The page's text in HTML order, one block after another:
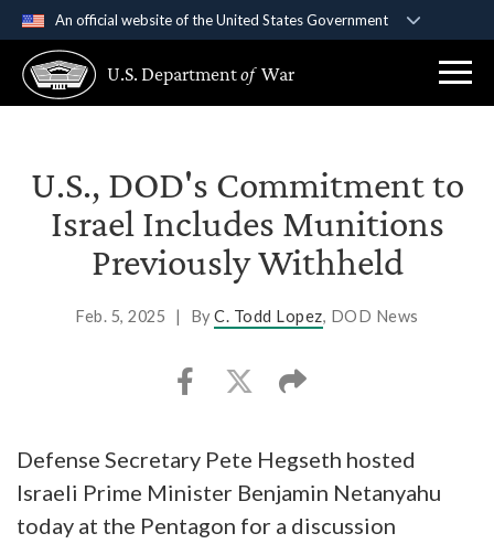
An official website of the United States Government
A .govwebsite belongs to an official government
organization in the United States.
Secure .gov websites use HTTPS
A lock ( or https://means you’ve safely
connected to the .gov website. Share sensitive
information only on official, secure websites.
U.S. Departmentof War
U.S., DOD's Commitment to
Israel Includes Munitions
Previously Withheld
Feb. 5, 2025 | ByC. Todd Lopez, DOD News
Defense Secretary Pete Hegseth hosted
Israeli Prime Minister Benjamin Netanyahu
today at the Pentagon for a discussion